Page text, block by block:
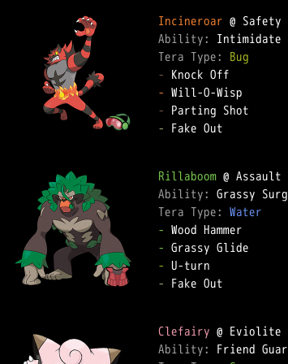
Incineroar
Ability:
Tera Type: Bug
-
-
-
- Fake Out
Rillaboom
Ability:
Tera Type: Water
-
-
-
- Fake Out
Clefairy
Ability: